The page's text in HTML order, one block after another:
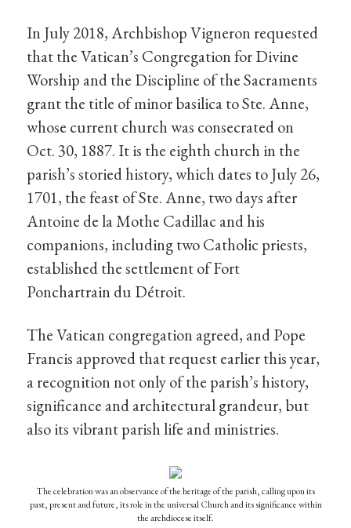
In July 2018, Archbishop Vigneron requested
that the Vatican’s Congregation for Divine
Worship and the Discipline of the Sacraments
grant the title of minor basilica to Ste. Anne,
whose current church was consecrated on
Oct. 30, 1887. It is the eighth church in the
parish’s storied history, which dates to July 26,
1701, the feast of Ste. Anne, two days after
Antoine de la Mothe Cadillac and his
companions, including two Catholic priests,
established the settlement of Fort
Ponchartrain du Détroit.
The Vatican congregation agreed, and Pope
Francis approved that request earlier this year,
a recognition not only of the parish’s history,
significance and architectural grandeur, but
also its vibrant parish life and ministries.
The celebration was an observance of the heritage of the parish, calling upon its
past, present and future, its role in the universal Church and its significance within
the archdiocese itself.